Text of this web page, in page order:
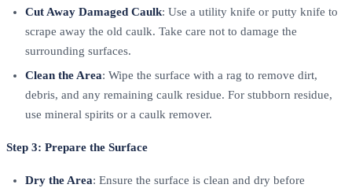
Cut Away Damaged Caulk: Use a utility knife or putty knife to
scrape away the old caulk. Take care not to damage the
surrounding surfaces.
Clean the Area: Wipe the surface with a rag to remove dirt,
debris, and any remaining caulk residue. For stubborn residue,
use mineral spirits or a caulk remover.
Step 3: Prepare the Surface
Dry the Area: Ensure the surface is clean and dry before